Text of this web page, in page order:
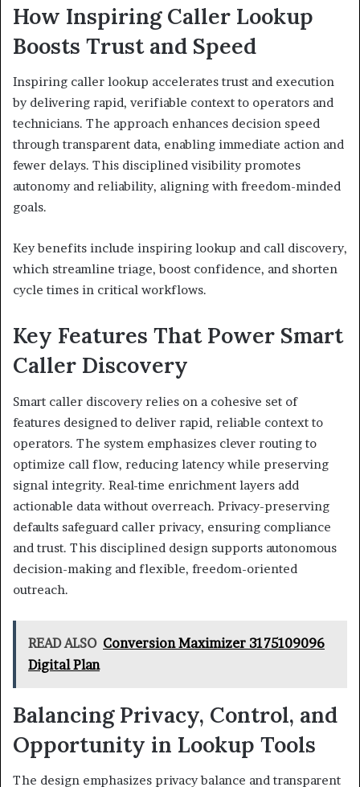
How Inspiring Caller Lookup
Boosts Trust and Speed
Inspiring caller lookup accelerates trust and execution
by delivering rapid, verifiable context to operators and
technicians. The approach enhances decision speed
through transparent data, enabling immediate action and
fewer delays. This disciplined visibility promotes
autonomy and reliability, aligning with freedom-minded
goals.
Key benefits include inspiring lookup and call discovery,
which streamline triage, boost confidence, and shorten
cycle times in critical workflows.
Key Features That Power Smart
Caller Discovery
Smart caller discovery relies on a cohesive set of
features designed to deliver rapid, reliable context to
operators. The system emphasizes clever routing to
optimize call flow, reducing latency while preserving
signal integrity. Real-time enrichment layers add
actionable data without overreach. Privacy-preserving
defaults safeguard caller privacy, ensuring compliance
and trust. This disciplined design supports autonomous
decision-making and flexible, freedom-oriented
outreach.
READ ALSO Conversion Maximizer 3175109096
Digital Plan
Balancing Privacy, Control, and
Opportunity in Lookup Tools
The design emphasizes privacy balance and transparent